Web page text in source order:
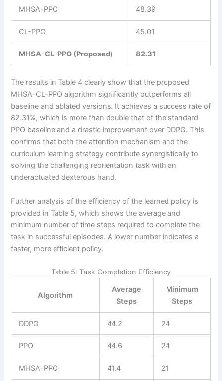
MHSA-PPO 48.39
CL-PPO 45.01
MHSA-CL-PPO (Proposed) 82.31
The results in Table 4 clearly show that the proposed
MHSA-CL-PPO algorithm significantly outperforms all
baseline and ablated versions. It achieves a success rate of
82.31%, which is more than double that of the standard
PPO baseline and a drastic improvement over DDPG. This
confirms that both the attention mechanism and the
curriculum learning strategy contribute synergistically to
solving the challenging reorientation task with an
underactuated dexterous hand.
Further analysis of the efficiency of the learned policy is
provided in Table 5, which shows the average and
minimum number of time steps required to complete the
task in successful episodes. A lower number indicates a
faster, more efficient policy.
Table 5: Task Completion Efficiency
Algorithm
Average
Steps
Minimum
Steps
DDPG 44.2 24
PPO 44.6 24
MHSA-PPO 41.4 21